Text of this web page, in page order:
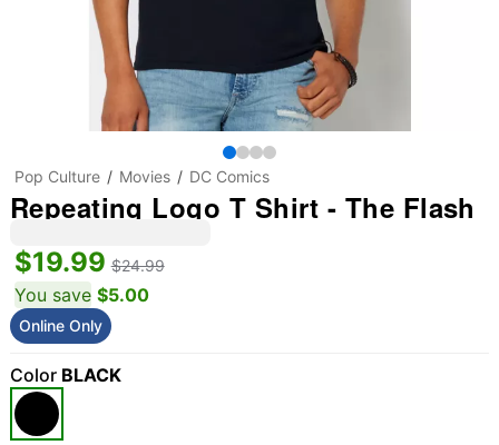
Pop Culture Movies DC Comics
Repeating Logo T Shirt - The Flash
$19.99 $24.99
You save $5.00
Online Only
Color BLACK